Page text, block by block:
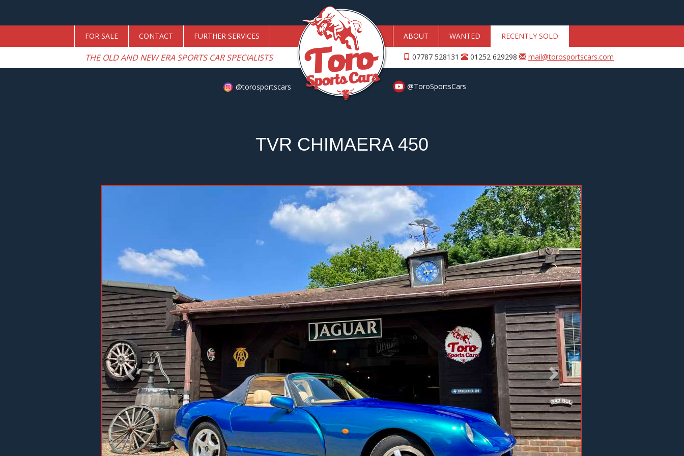
FOR SALE CONTACT FURTHER SERVICES ABOUT WANTED RECENTLY SOLD
THE OLD AND NEW ERA SPORTS CAR SPECIALISTS 07787 528131 01252 629298 mail@torosportscars.com
@torosportscars @ToroSportsCars
TVR CHIMAERA 450
Next